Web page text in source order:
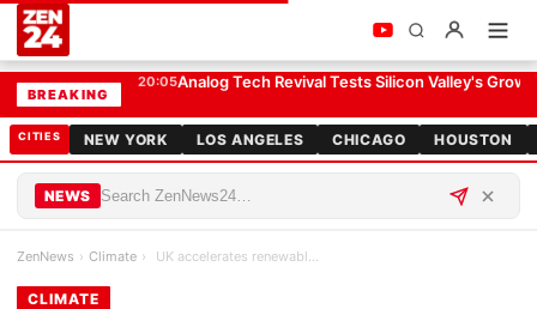
CLIMATE
BREAKING
20:05Analog Tech Revival Tests Silicon Valley's
CITIES NEW YORK LOS ANGELES CHICAGO HOUSTON
NEWS
ZenNews › Climate › UK accelerates renewable energy push ahead of net…
CLIMATE